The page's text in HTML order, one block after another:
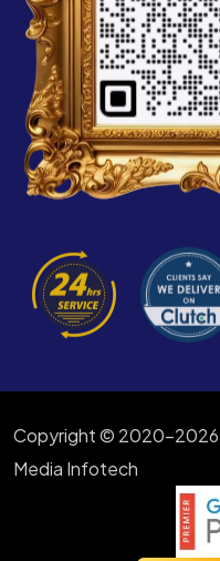
Copyright © 2020-2026.
Media Infotech